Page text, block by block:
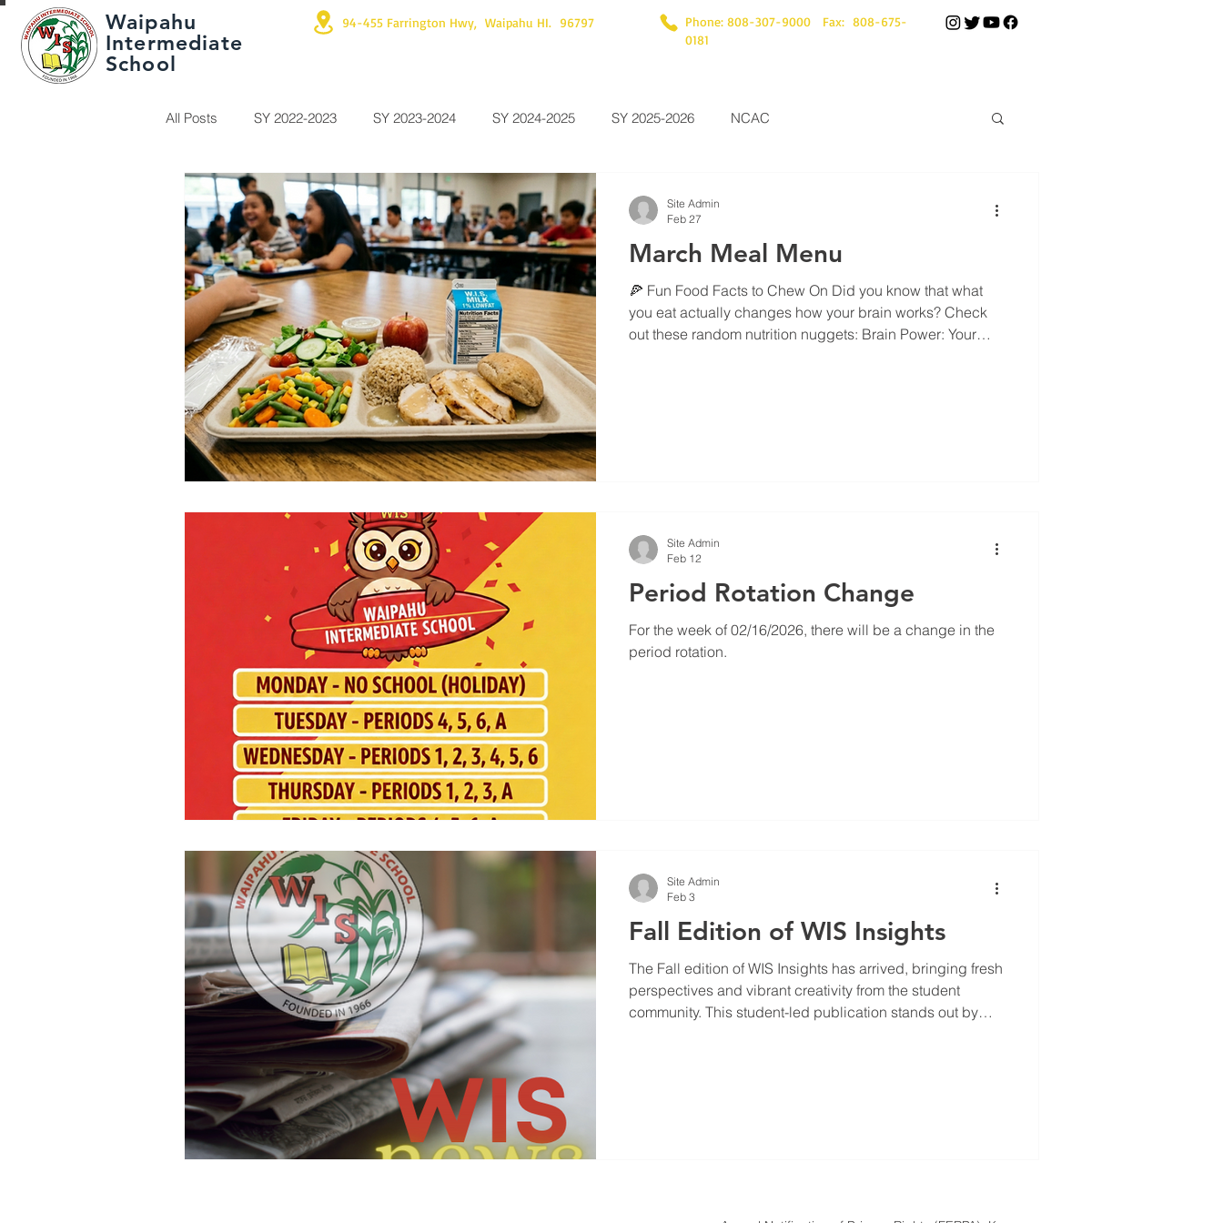
Waipahu
Intermediate
School
94-455 Farrington Hwy, Waipahu HI. 96797
Phone: 808-307-9000 Fax: 808-675-
0181
All Posts SY 2022-2023 SY 2023-2024 SY 2024-2025 SY 2025-2026 NCAC
March Meal Menu
🍕 Fun Food Facts to Chew On Did you know that what
you eat actually changes how your brain works? Check
out these random nutrition nuggets: Brain Power: Your
Site Admin
Feb 27
Period Rotation Change
For the week of 02/16/2026, there will be a change in the
period rotation.
Site Admin
Feb 12
Fall Edition of WIS Insights
The Fall edition of WIS Insights has arrived, bringing fresh
perspectives and vibrant creativity from the student
community. This student-led publication stands out by
Site Admin
Feb 3